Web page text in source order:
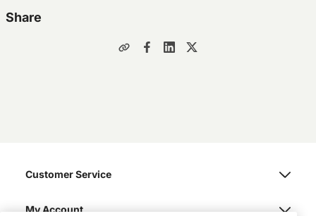
Share
Customer Service
My Account